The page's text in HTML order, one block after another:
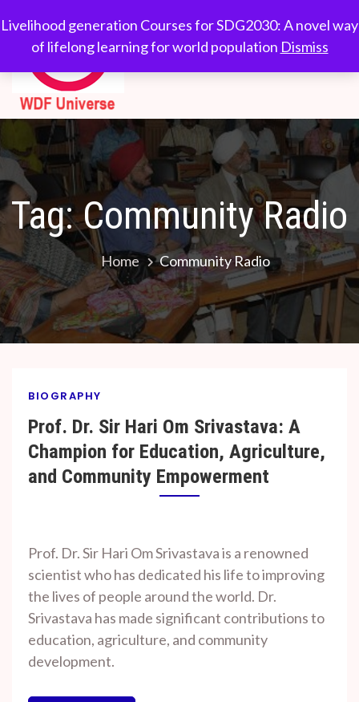
Livelihood generation Courses for SDG2030: A novel way
of lifelong learning for world population Dismiss
to
content
WDF
Universe
Courses for
SDG2030: A novel
population
Tag:Community Radio
Home Community Radio
BIOGRAPHY
Prof. Dr. Sir Hari Om Srivastava: A
Champion for Education, Agriculture,
and Community Empowerment
Prof. H. O.
Srivastava
January
16,
2025
Prof. Dr. Sir Hari Om Srivastava is a renowned
scientist who has dedicated his life to improving
the lives of people around the world. Dr.
Srivastava has made significant contributions to
education, agriculture, and community
development.